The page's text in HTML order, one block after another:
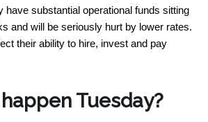
have substantial operational funds sitting
and will be seriously hurt by lower rates.
their ability to hire, invest and pay
happen Tuesday?